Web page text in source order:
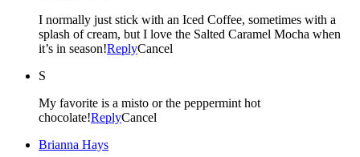
I normally just stick with an Iced Coffee, sometimes with a
splash of cream, but I love the Salted Caramel Mocha when
it’s in season!ReplyCancel
S
My favorite is a misto or the peppermint hot
chocolate!ReplyCancel
Brianna Hays